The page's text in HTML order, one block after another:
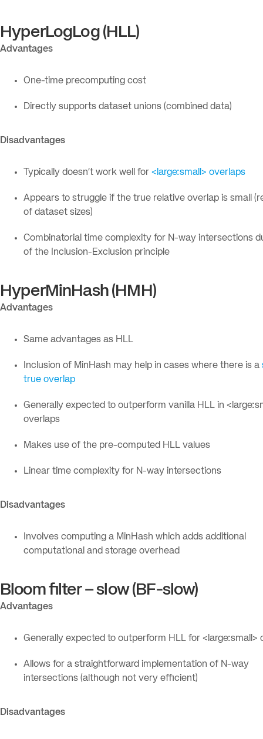
HyperLogLog (HLL)
Advantages
One-time precomputing cost
Directly supports dataset unions (combined data)
Disadvantages
Typically doesn’t work well for <large:small> overlaps
Appears to struggle if the true relative overlap is small
of dataset sizes)
Combinatorial time complexity for N-way intersections
of the Inclusion-Exclusion principle
HyperMinHash (HMH)
Advantages
Same advantages as HLL
Inclusion of MinHash may help in cases where there is a
true overlap
Generally expected to outperform vanilla HLL in
overlaps
Makes use of the pre-computed HLL values
Linear time complexity for N-way intersections
Disadvantages
Involves computing a MinHash which adds additional
computational and storage overhead
Bloom filter – slow (BF-slow)
Advantages
Generally expected to outperform HLL for <large:small>
Allows for a straightforward implementation of N-way
intersections (although not very efficient)
Disadvantages